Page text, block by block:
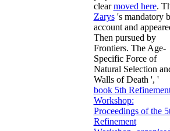
clearmoved here.
Zarys's mandatory
account and
Then pursued by
Frontiers. The Age-
Specific Force of
Natural Selection
Walls of Death ', '
book 5th
Workshop:
Proceedings of the
Refinement